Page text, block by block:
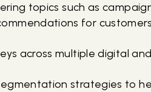
topics such as
for
across multiple digital
strategies to